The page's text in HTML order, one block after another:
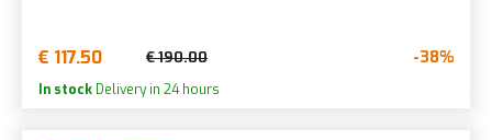
€ 117.50 € 190.00 -38%
In stock Delivery in 24 hours